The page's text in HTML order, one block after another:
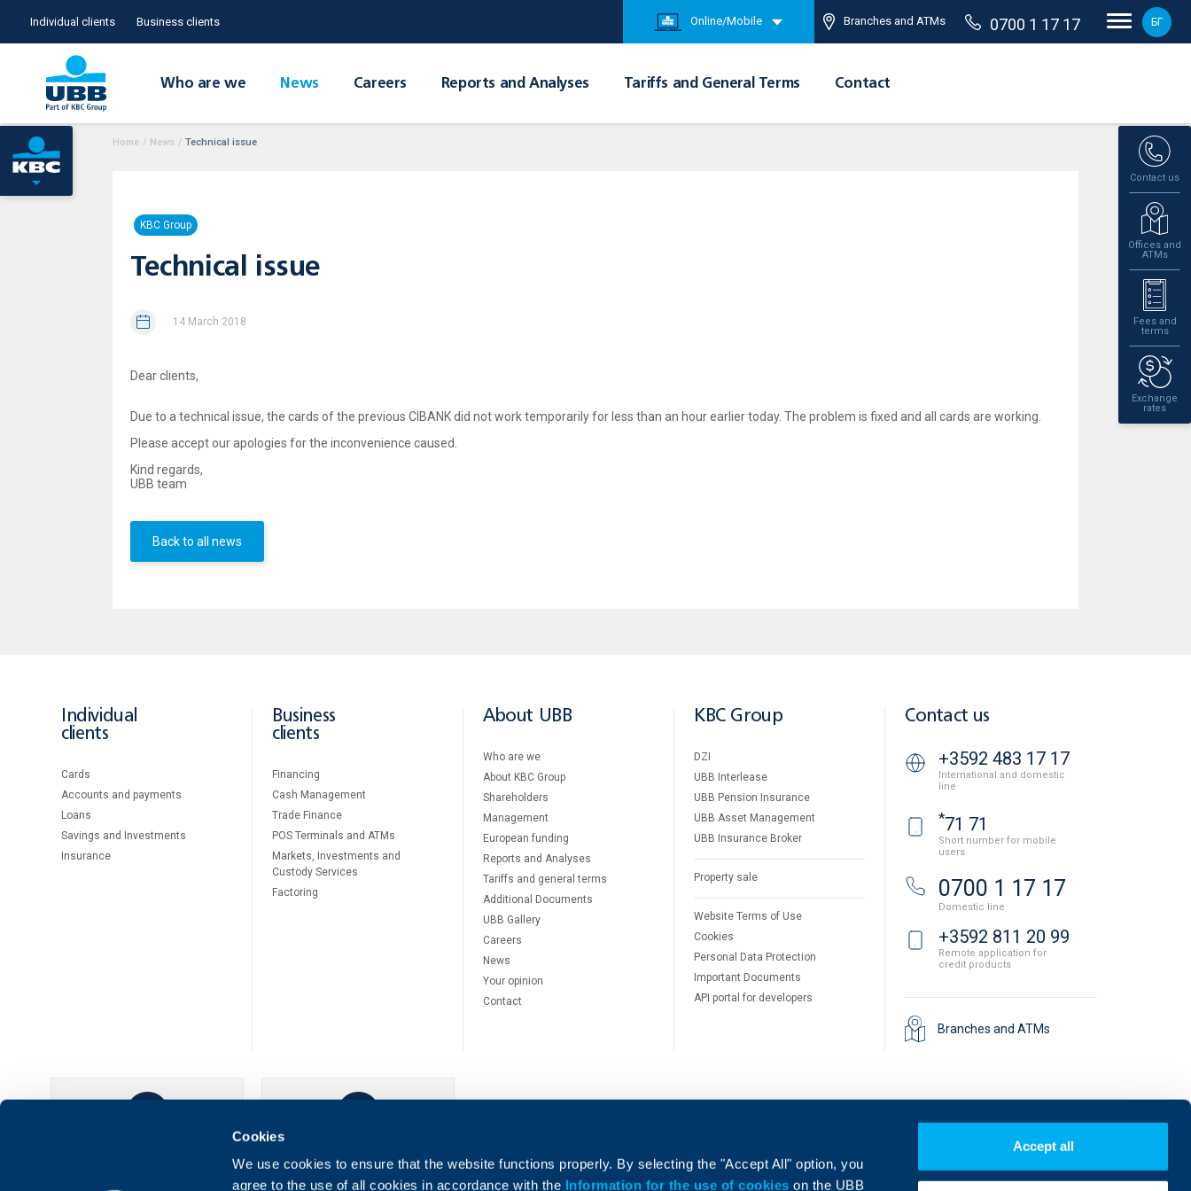
Cookies
We use cookies to ensure that the website functions properly. By selecting the "Accept All" option, you
agree to the use of all cookies in accordance with the Information for the use of cookieson the UBB
Accept all
Individual clients Business clients Online/Mobile Branches and ATMs 0700 1 17 17 БГ
Who are we News Careers Reports and Analyses Tariffs and General Terms Contact
Contact us
Offices and
ATMs
Fees and
terms
Exchange
rates
Home / News / Technical issue
KBC Group
Technical issue
14 March 2018
Dear clients,
Due to a technical issue, the cards of the previous CIBANK did not work temporarily for less than an hour earlier today. The problem is fixed and all cards are working.
Please accept our apologies for the inconvenience caused.
Kind regards,
UBB team
Back to all news
Individual
clients
Cards
Accounts and payments
Loans
Savings and Investments
Insurance
Business
clients
Financing
Cash Management
Тrade Finance
POS Terminals and ATMs
Markets, Investments and
Custody Services
Factoring
About UBB
Who are we
About KBC Group
Shareholders
Management
European funding
Reports and Analyses
Tariffs and general terms
Additional Documents
UBB Gallery
Careers
News
Your opinion
Contact
KBC Group
DZI
UBB Interlease
UBB Pension Insurance
UBB Asset Management
UBB Insurance Broker
Property sale
Website Terms of Use
Cookies
Personal Data Protection
Important Documents
API portal for developers
Contact us
+3592 483 17 17
International and domestic
line
*71 71
Short number for mobile
users
0700 1 17 17
Domestic line
+3592 811 20 99
Remote application for
credit products
Branches and ATMs